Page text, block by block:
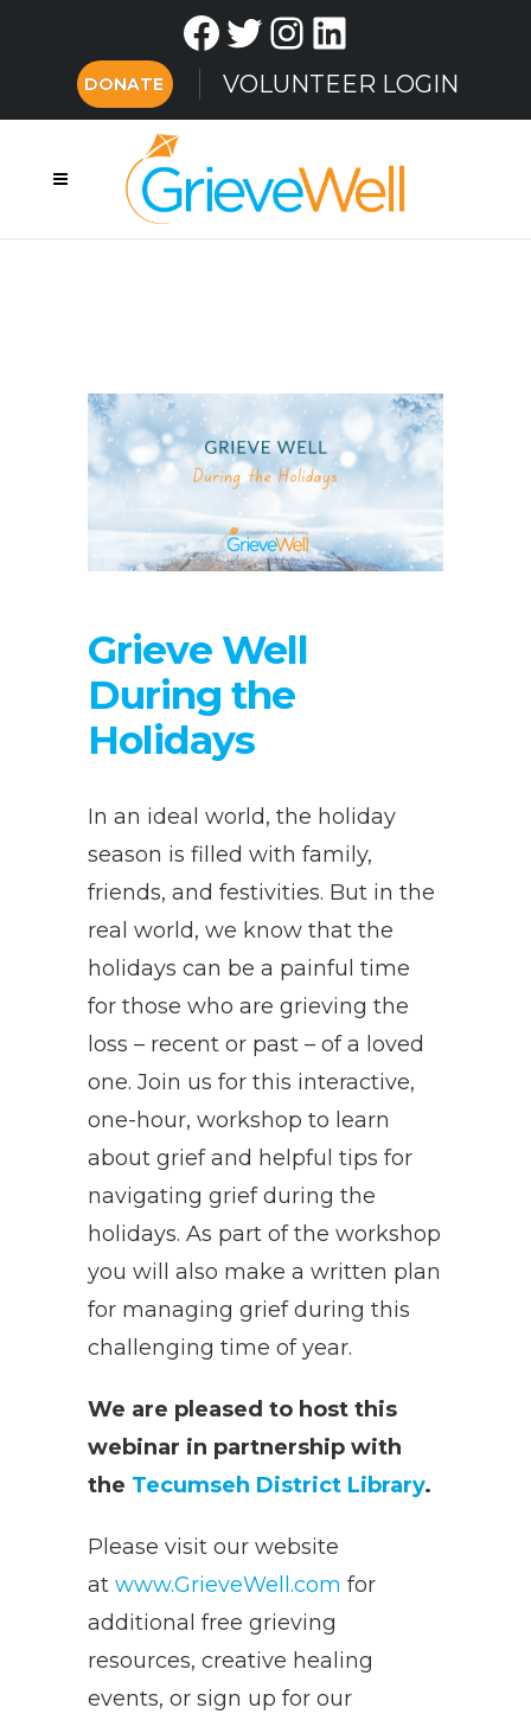
Facebook
TwitterInstagram
LinkedIn
DONATE VOLUNTEER LOGIN
Grieve Well
During the
Holidays
In an ideal world, the holiday
season is filled with family,
friends, and festivities. But in the
real world, we know that the
holidays can be a painful time
for those who are grieving the
loss – recent or past – of a loved
one. Join us for this interactive,
one-hour, workshop to learn
about grief and helpful tips for
navigating grief during the
holidays. As part of the workshop
you will also make a written plan
for managing grief during this
challenging time of year.
We are pleased to host this
webinar in partnership with
the Tecumseh District Library.
Please visit our website
at www.GrieveWell.com for
additional free grieving
resources, creative healing
events, or sign up for our